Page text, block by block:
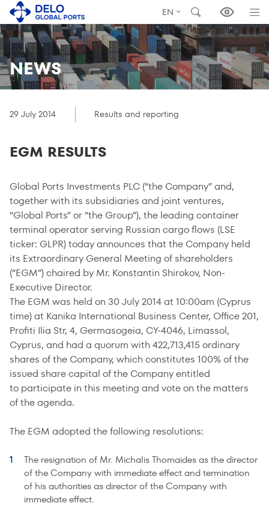
EN
NEWS
29 July 2014 Results and reporting
EGM RESULTS
Global Ports Investments PLC (“the Company” and,
together with its subsidiaries and joint ventures,
“Global Ports” or “the Group”), the leading container
terminal operator serving Russian cargo flows (LSE
ticker: GLPR) today announces that the Company held
its Extraordinary General Meeting of shareholders
(“EGM”) chaired by Mr. Konstantin Shirokov, Non-
Executive Director.
The EGM was held on 30 July 2014 at 10:00am (Cyprus
time) at Kanika International Business Center, Office 201,
Profiti Ilia Str, 4, Germasogeia, CY-4046, Limassol,
Cyprus, and had a quorum with 422,713,415 ordinary
shares of the Company, which constitutes 100% of the
issued share capital of the Company entitled
to participate in this meeting and vote on the matters
of the agenda.
The EGM adopted the following resolutions:
The resignation of Mr. Michalis Thomaides as the director
of the Company with immediate effect and termination
of his authorities as director of the Company with
immediate effect.